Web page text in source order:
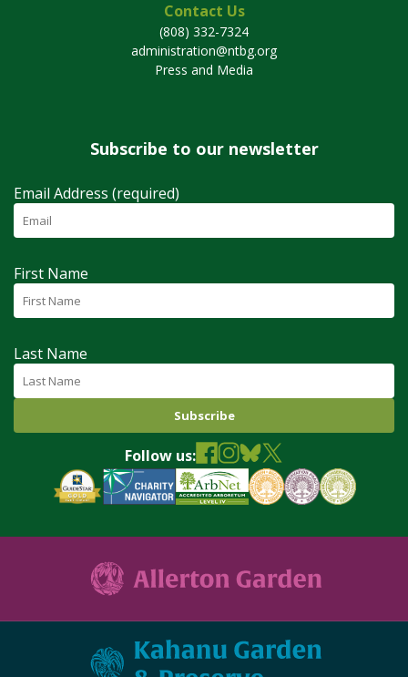
Contact Us
(808) 332-7324
administration@ntbg.org
Press and Media
Subscribe to our newsletter
Email Address (required)
First Name
Last Name
Follow us: